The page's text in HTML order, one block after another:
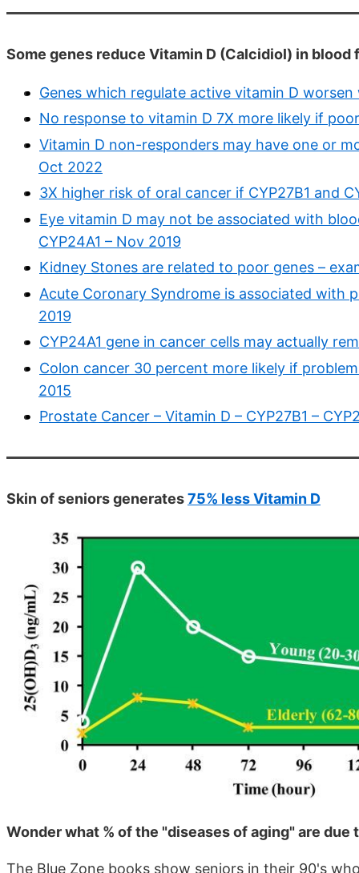
Some genes reduce Vitamin D (Calcidiol) in
Genes which regulate active vitamin D worsen
No response to vitamin D 7X more likely if
Vitamin D non-responders may have one or
Oct 2022
3X higher risk of oral cancer if CYP27B1 and
Eye vitamin D may not be associated with
CYP24A1 – Nov 2019
Kidney Stones are related to poor genes –
Acute Coronary Syndrome is associated with
2019
CYP24A1 gene in cancer cells may actually
Colon cancer 30 percent more likely if
2015
Prostate Cancer – Vitamin D – CYP27B1 –
Skin of seniors generates75% less Vitamin D
Wonder what % of the "diseases of aging" are due
The Blue Zone books show seniors in their 90's